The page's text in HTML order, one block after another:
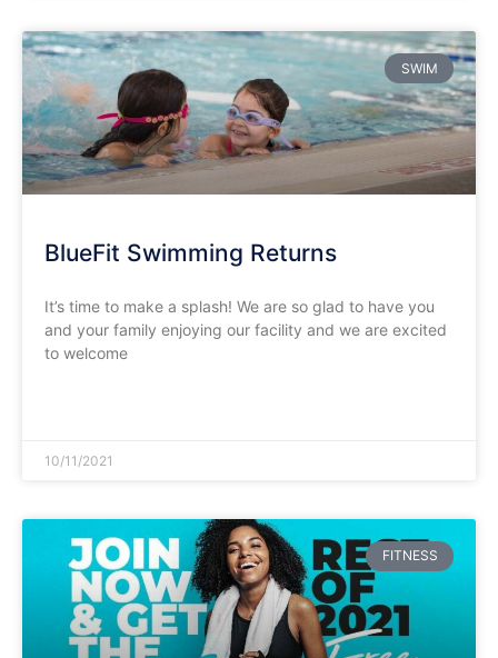
SWIM
BlueFit Swimming Returns
It’s time to make a splash! We are so glad to have you
and your family enjoying our facility and we are excited
to welcome
10/11/2021
FITNESS